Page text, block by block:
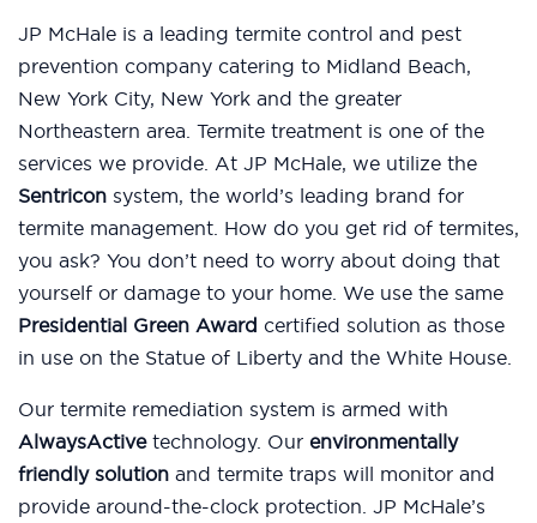
JP McHale is a leading termite control and pest
prevention company catering to Midland Beach,
New York City, New York and the greater
Northeastern area. Termite treatment is one of the
services we provide. At JP McHale, we utilize the
Sentricon system, the world’s leading brand for
termite management. How do you get rid of termites,
you ask? You don’t need to worry about doing that
yourself or damage to your home. We use the same
Presidential Green Award certified solution as those
in use on the Statue of Liberty and the White House.
Our termite remediation system is armed with
AlwaysActivetechnology. Our environmentally
friendly solution and termite traps will monitor and
provide around-the-clock protection. JP McHale’s